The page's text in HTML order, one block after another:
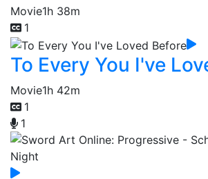
Movie1h 38m
1
To Every You I've
Movie1h 42m
1
1